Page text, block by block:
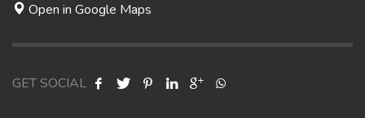
Open in Google Maps
GET SOCIAL